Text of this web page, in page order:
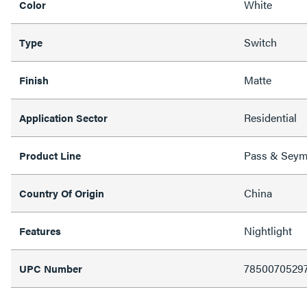
Color White
Type Switch
Finish Matte
Application Sector Residential
Product Line Pass &
Country Of Origin China
Features Nightlight
UPC Number